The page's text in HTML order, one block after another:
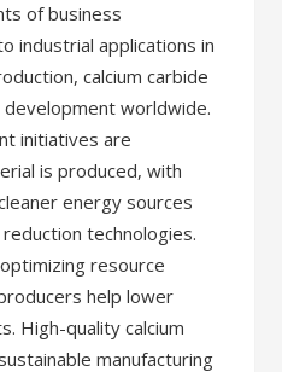
of business
industrial applications in
calcium carbide
worldwide.
initiatives are
is produced, with
energy sources
technologies.
resource
help lower
High-quality calcium
manufacturing